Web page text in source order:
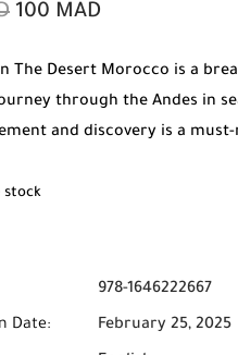
100 MAD
The Desert Morocco is a
journey through the Andes in
and discovery is a
stock
978-1646222667
Date: February 25, 2025